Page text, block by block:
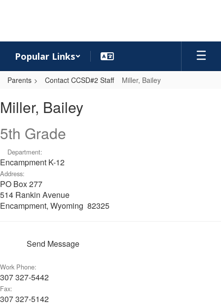
Popular Links
Parents Contact CCSD#2 Staff Miller, Bailey
Bailey
Miller, Bailey
5th Grade
Department:
Encampment K-12
Address:
PO Box 277
514 Rankin Avenue
Encampment, Wyoming 82325
Send Message
Work Phone:
307 327-5442
Fax:
307 327-5142